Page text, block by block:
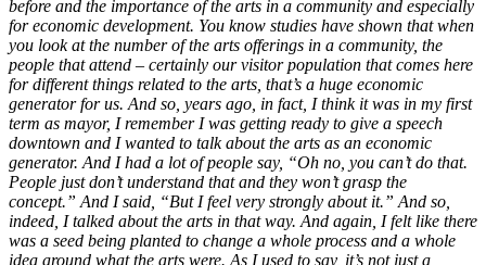
before and the importance of the arts in a community and especially
for economic development. You know studies have shown that when
you look at the number of the arts offerings in a community, the
people that attend – certainly our visitor population that comes here
for different things related to the arts, that’s a huge economic
generator for us. And so, years ago, in fact, I think it was in my first
term as mayor, I remember I was getting ready to give a speech
downtown and I wanted to talk about the arts as an economic
generator. And I had a lot of people say, “Oh no, you can’t do that.
People just don’t understand that and they won’t grasp the
concept.” And I said, “But I feel very strongly about it.” And so,
indeed, I talked about the arts in that way. And again, I felt like there
was a seed being planted to change a whole process and a whole
idea around what the arts were. As I used to say, it’s not just a